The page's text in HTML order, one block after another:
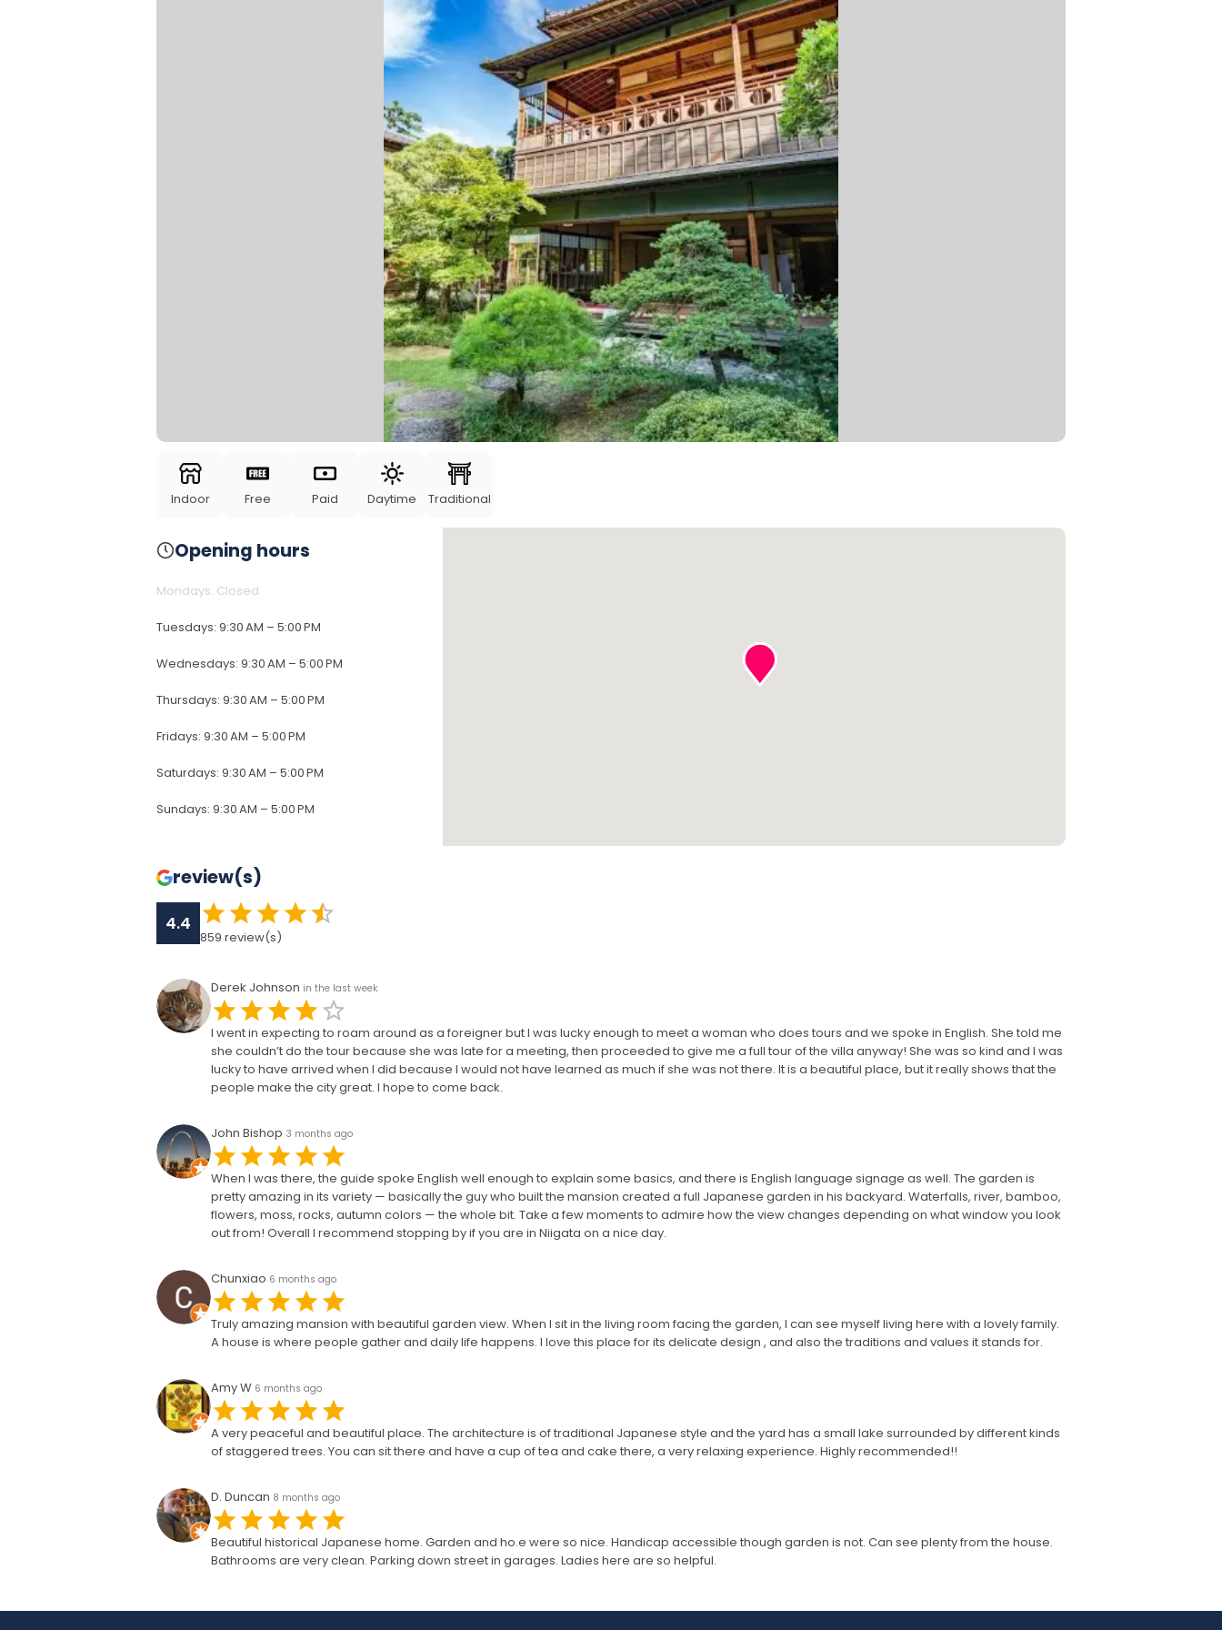
Indoor Free Paid Daytime Traditional
Opening hours
Mondays: Closed
Tuesdays: 9:30 AM – 5:00 PM
Wednesdays: 9:30 AM – 5:00 PM
Thursdays: 9:30 AM – 5:00 PM
Fridays: 9:30 AM – 5:00 PM
Saturdays: 9:30 AM – 5:00 PM
Sundays: 9:30 AM – 5:00 PM
review(s)
4.4
859 review(s)
Derek Johnson in the last week
I went in expecting to roam around as a foreigner but I was lucky enough to meet a woman who does tours and we spoke in English. She told me
she couldn’t do the tour because she was late for a meeting, then proceeded to give me a full tour of the villa anyway! She was so kind and I was
lucky to have arrived when I did because I would not have learned as much if she was not there. It is a beautiful place, but it really shows that the
people make the city great. I hope to come back.
John Bishop 3 months ago
When I was there, the guide spoke English well enough to explain some basics, and there is English language signage as well. The garden is
pretty amazing in its variety — basically the guy who built the mansion created a full Japanese garden in his backyard. Waterfalls, river, bamboo,
flowers, moss, rocks, autumn colors — the whole bit. Take a few moments to admire how the view changes depending on what window you look
out from! Overall I recommend stopping by if you are in Niigata on a nice day.
Chunxiao 6 months ago
Truly amazing mansion with beautiful garden view. When I sit in the living room facing the garden, I can see myself living here with a lovely family.
A house is where people gather and daily life happens. I love this place for its delicate design , and also the traditions and values it stands for.
Amy W 6 months ago
A very peaceful and beautiful place. The architecture is of traditional Japanese style and the yard has a small lake surrounded by different kinds
of staggered trees. You can sit there and have a cup of tea and cake there, a very relaxing experience. Highly recommended!!
D. Duncan 8 months ago
Beautiful historical Japanese home. Garden and ho.e were so nice. Handicap accessible though garden is not. Can see plenty from the house.
Bathrooms are very clean. Parking down street in garages. Ladies here are so helpful.